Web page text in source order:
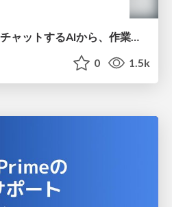
[しろおび夏祭り2026] チャットするAIから、作業するAIへ - 使われ方の変化と、その裏側で起きていること
0 1.5k